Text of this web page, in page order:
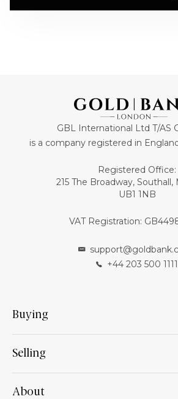
GBL International Ltd T/AS
is a company registered in
Registered Office:
215 The Broadway, Southall,
UB1 1NB
VAT Registration:
+44 203 500 1111
Buying
Selling
About